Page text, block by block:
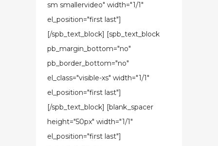
sm smallervideo" width="1/1"
el_position="first last"]
[/spb_text_block] [spb_text_block
pb_margin_bottom="no"
pb_border_bottom="no"
el_class="visible-xs" width="1/1"
el_position="first last"]
[/spb_text_block] [blank_spacer
height="50px" width="1/1"
el_position="first last"]